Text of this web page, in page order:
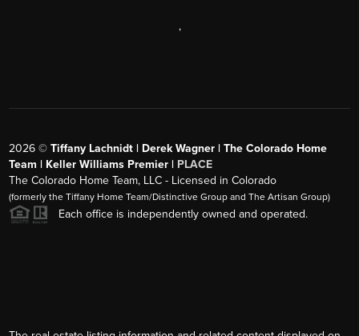
,
2026 ©Tiffany Lachnidt | Derek Wagner | The Colorado Home
Team | Keller Williams Premier | PLACE
The Colorado Home Team, LLC - Licensed in Colorado
(formerly the Tiffany Home Team/Distinctive Group and The Artisan Group)
Each office is independently owned and operated.